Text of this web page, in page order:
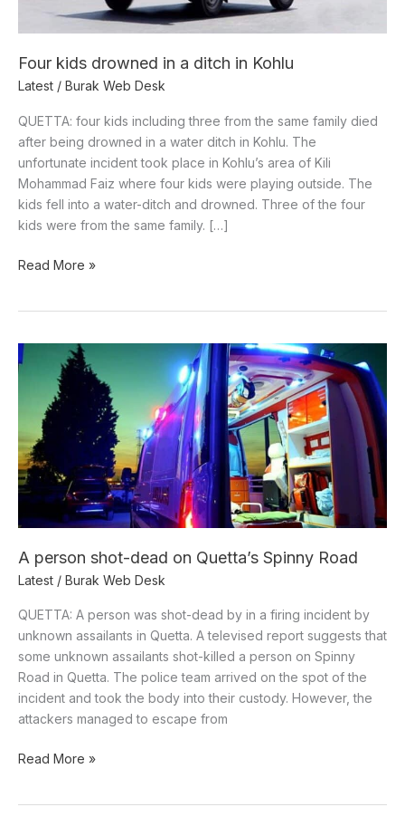
Four kids drowned in a ditch in Kohlu
Latest / Burak Web Desk
QUETTA: four kids including three from the same family died
after being drowned in a water ditch in Kohlu. The
unfortunate incident took place in Kohlu’s area of Kili
Mohammad Faiz where four kids were playing outside. The
kids fell into a water-ditch and drowned. Three of the four
kids were from the same family. […]
Read More »
A person shot-dead on Quetta’s Spinny Road
Latest / Burak Web Desk
QUETTA: A person was shot-dead by in a firing incident by
unknown assailants in Quetta. A televised report suggests that
some unknown assailants shot-killed a person on Spinny
Road in Quetta. The police team arrived on the spot of the
incident and took the body into their custody. However, the
attackers managed to escape from
A
person
dead
on
Quetta’s
Spinny
Road
Read More »